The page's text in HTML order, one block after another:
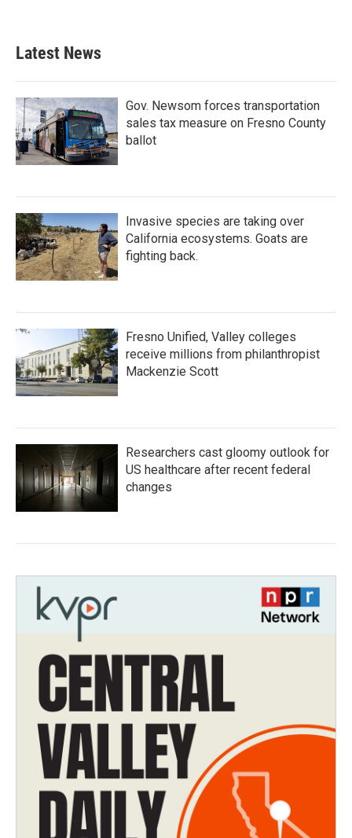
Latest News
Gov. Newsom forces transportation
sales tax measure on Fresno County
ballot
Invasive species are taking over
California ecosystems. Goats are
fighting back.
Fresno Unified, Valley colleges
receive millions from philanthropist
Mackenzie Scott
Researchers cast gloomy outlook for
US healthcare after recent federal
changes